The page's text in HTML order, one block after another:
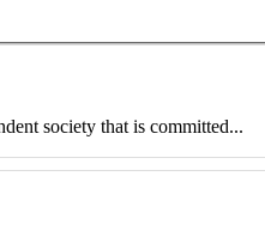
society that is committed...